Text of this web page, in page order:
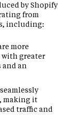
by Shopify
from
including:
more
with greater
and an
making it
traffic and